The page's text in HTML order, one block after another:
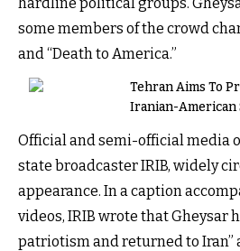
some members of the crowd
and “Death to America.”
Tehran Aims To
Iranian-American
Official and semi-official media
state broadcaster IRIB, widely
appearance. In a caption
videos, IRIB wrote that Gheysar
patriotism and returned to Iran”